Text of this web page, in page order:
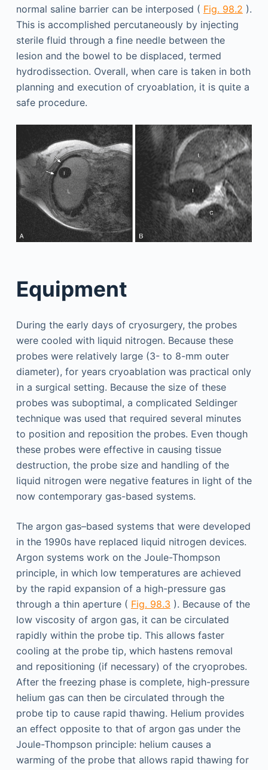
normal saline barrier can be interposed ( Fig. 98.2 ).
This is accomplished percutaneously by injecting
sterile fluid through a fine needle between the
lesion and the bowel to be displaced, termed
hydrodissection. Overall, when care is taken in both
planning and execution of cryoablation, it is quite a
safe procedure.
Equipment
During the early days of cryosurgery, the probes
were cooled with liquid nitrogen. Because these
probes were relatively large (3- to 8-mm outer
diameter), for years cryoablation was practical only
in a surgical setting. Because the size of these
probes was suboptimal, a complicated Seldinger
technique was used that required several minutes
to position and reposition the probes. Even though
these probes were effective in causing tissue
destruction, the probe size and handling of the
liquid nitrogen were negative features in light of the
now contemporary gas-based systems.
The argon gas–based systems that were developed
in the 1990s have replaced liquid nitrogen devices.
Argon systems work on the Joule-Thompson
principle, in which low temperatures are achieved
by the rapid expansion of a high-pressure gas
through a thin aperture ( Fig. 98.3 ). Because of the
low viscosity of argon gas, it can be circulated
rapidly within the probe tip. This allows faster
cooling at the probe tip, which hastens removal
and repositioning (if necessary) of the cryoprobes.
After the freezing phase is complete, high-pressure
helium gas can then be circulated through the
probe tip to cause rapid thawing. Helium provides
an effect opposite to that of argon gas under the
Joule-Thompson principle: helium causes a
warming of the probe that allows rapid thawing for